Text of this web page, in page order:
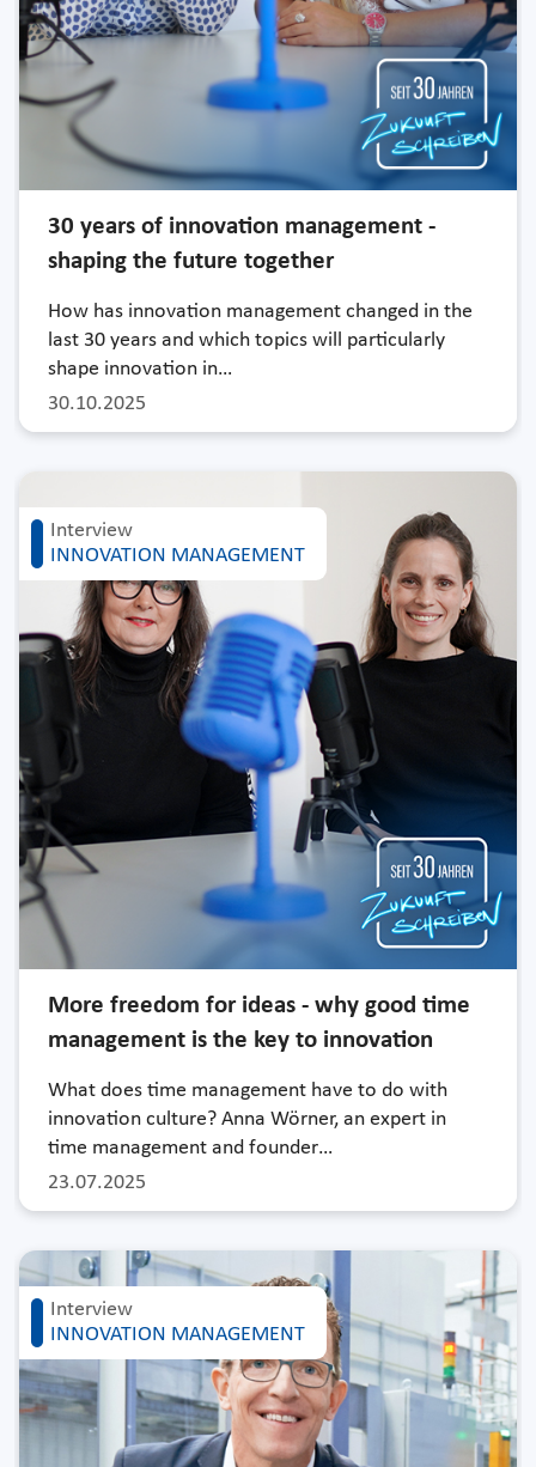
30.10.2025
30 years of innovation management -
shaping the future together
How has innovation management changed in the
last 30 years and which topics will particularly
shape innovation in…
Interview
INNOVATION MANAGEMENT
23.07.2025
More freedom for ideas - why good time
management is the key to innovation
What does time management have to do with
innovation culture? Anna Wörner, an expert in
time management and founder…
Interview
INNOVATION MANAGEMENT